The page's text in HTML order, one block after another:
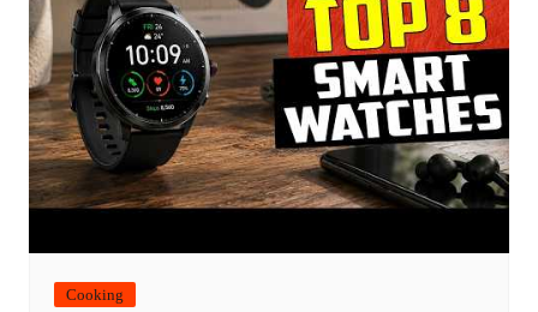
Cooking